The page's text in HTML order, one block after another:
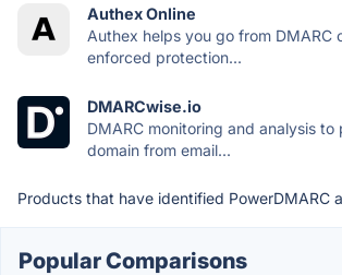
Authex Online
Authex helps you go from DMARC
enforced protection...
DMARCwise.io
DMARC monitoring and analysis
domain from email...
Products that have identified PowerDMARC
Popular Comparisons